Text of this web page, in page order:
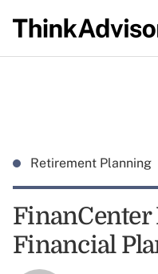
Retirement Planning
Financial